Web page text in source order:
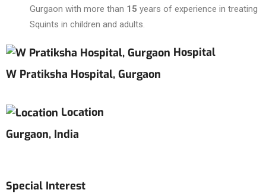
Gurgaon with more than 15 years of experience in treating
Squints in children and adults.
Hospital
W Pratiksha Hospital, Gurgaon
Location
Gurgaon, India
Special Interest